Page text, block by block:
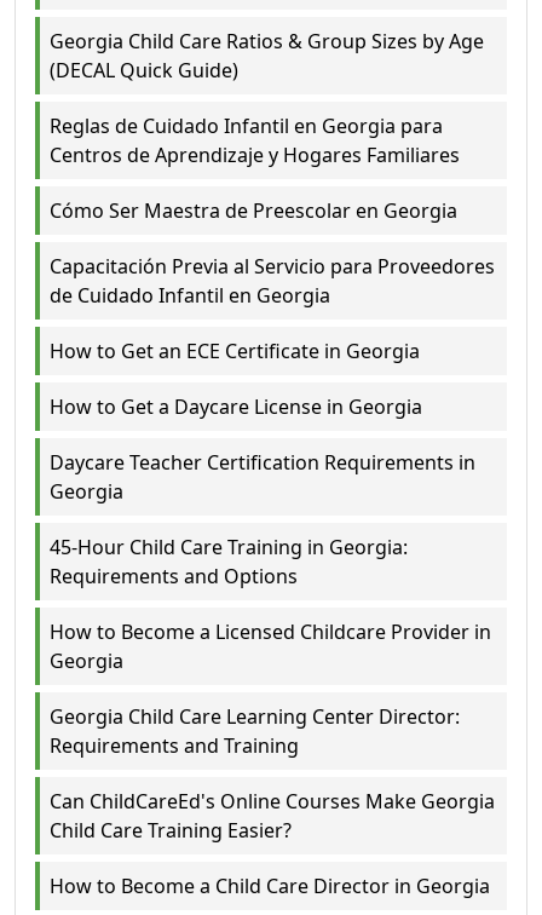
Georgia Child Care Ratios & Group Sizes by Age
(DECAL Quick Guide)
Reglas de Cuidado Infantil en Georgia para
Centros de Aprendizaje y Hogares Familiares
Cómo Ser Maestra de Preescolar en Georgia
Capacitación Previa al Servicio para Proveedores
de Cuidado Infantil en Georgia
How to Get an ECE Certificate in Georgia
How to Get a Daycare License in Georgia
Daycare Teacher Certification Requirements in
Georgia
45-Hour Child Care Training in Georgia:
Requirements and Options
How to Become a Licensed Childcare Provider in
Georgia
Georgia Child Care Learning Center Director:
Requirements and Training
Can ChildCareEd's Online Courses Make Georgia
Child Care Training Easier?
How to Become a Child Care Director in Georgia